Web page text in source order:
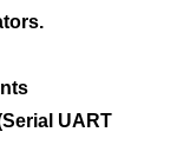
UART